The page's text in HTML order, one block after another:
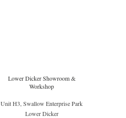
Lower Dicker Showroom &
Workshop
Unit H3, Swallow Enterprise Park
Lower Dicker